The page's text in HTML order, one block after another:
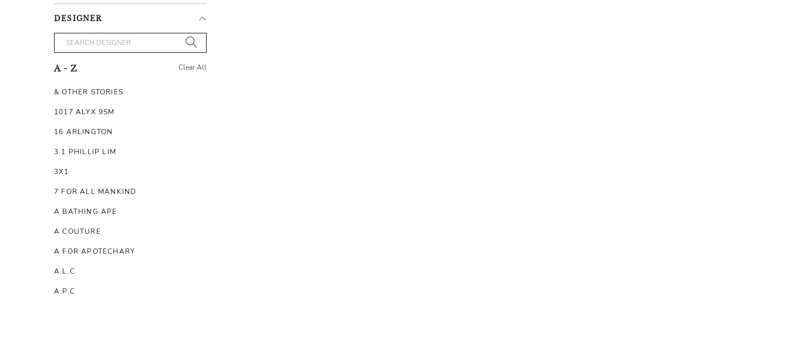
DESIGNER
A - Z Clear All
& OTHER STORIES
1017 ALYX 9SM
16 ARLINGTON
3.1 PHILLIP LIM
3X1
7 FOR ALL MANKIND
A BATHING APE
A COUTURE
A FOR APOTECHARY
A.L.C
A.P.C